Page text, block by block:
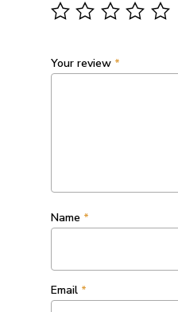
Your review *
Name *
Email *